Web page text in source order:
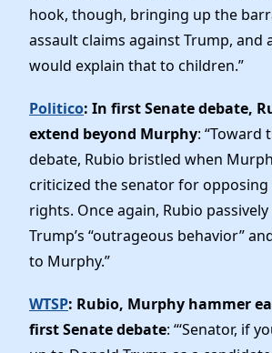
hook, though, bringing up the
assault claims against Trump, and
would explain that to children.”
Politico: In first Senate debate,
extend beyond Murphy: “Toward
debate, Rubio bristled when
criticized the senator for
rights. Once again, Rubio
Trump’s “outrageous behavior”
to Murphy.”
WTSP: Rubio, Murphy hammer
first Senate debate: “‘Senator, if